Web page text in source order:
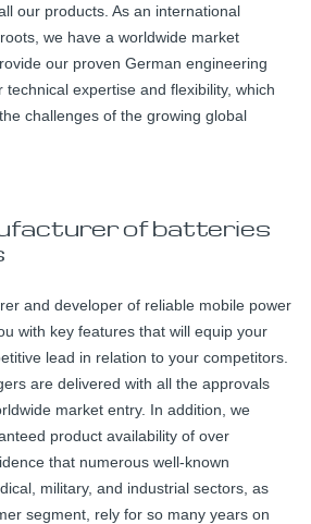
our products. As an international
we have a worldwide market
our proven German engineering
technical expertise and flexibility, which
challenges of the growing global
of batteries
and developer of reliable mobile power
with key features that will equip your
lead in relation to your competitors.
are delivered with all the approvals
market entry. In addition, we
product availability of over
that numerous well-known
military, and industrial sectors, as
segment, rely for so many years on